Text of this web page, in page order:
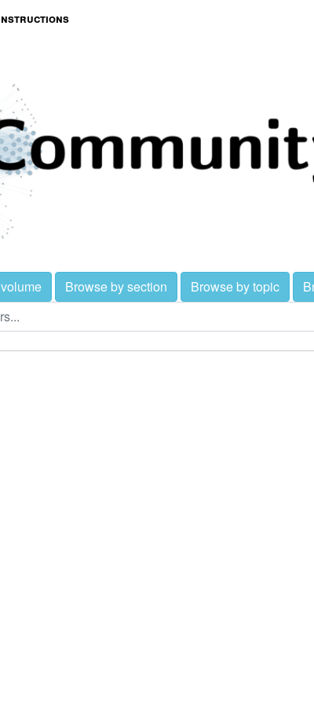
Browse by section Browse by topic